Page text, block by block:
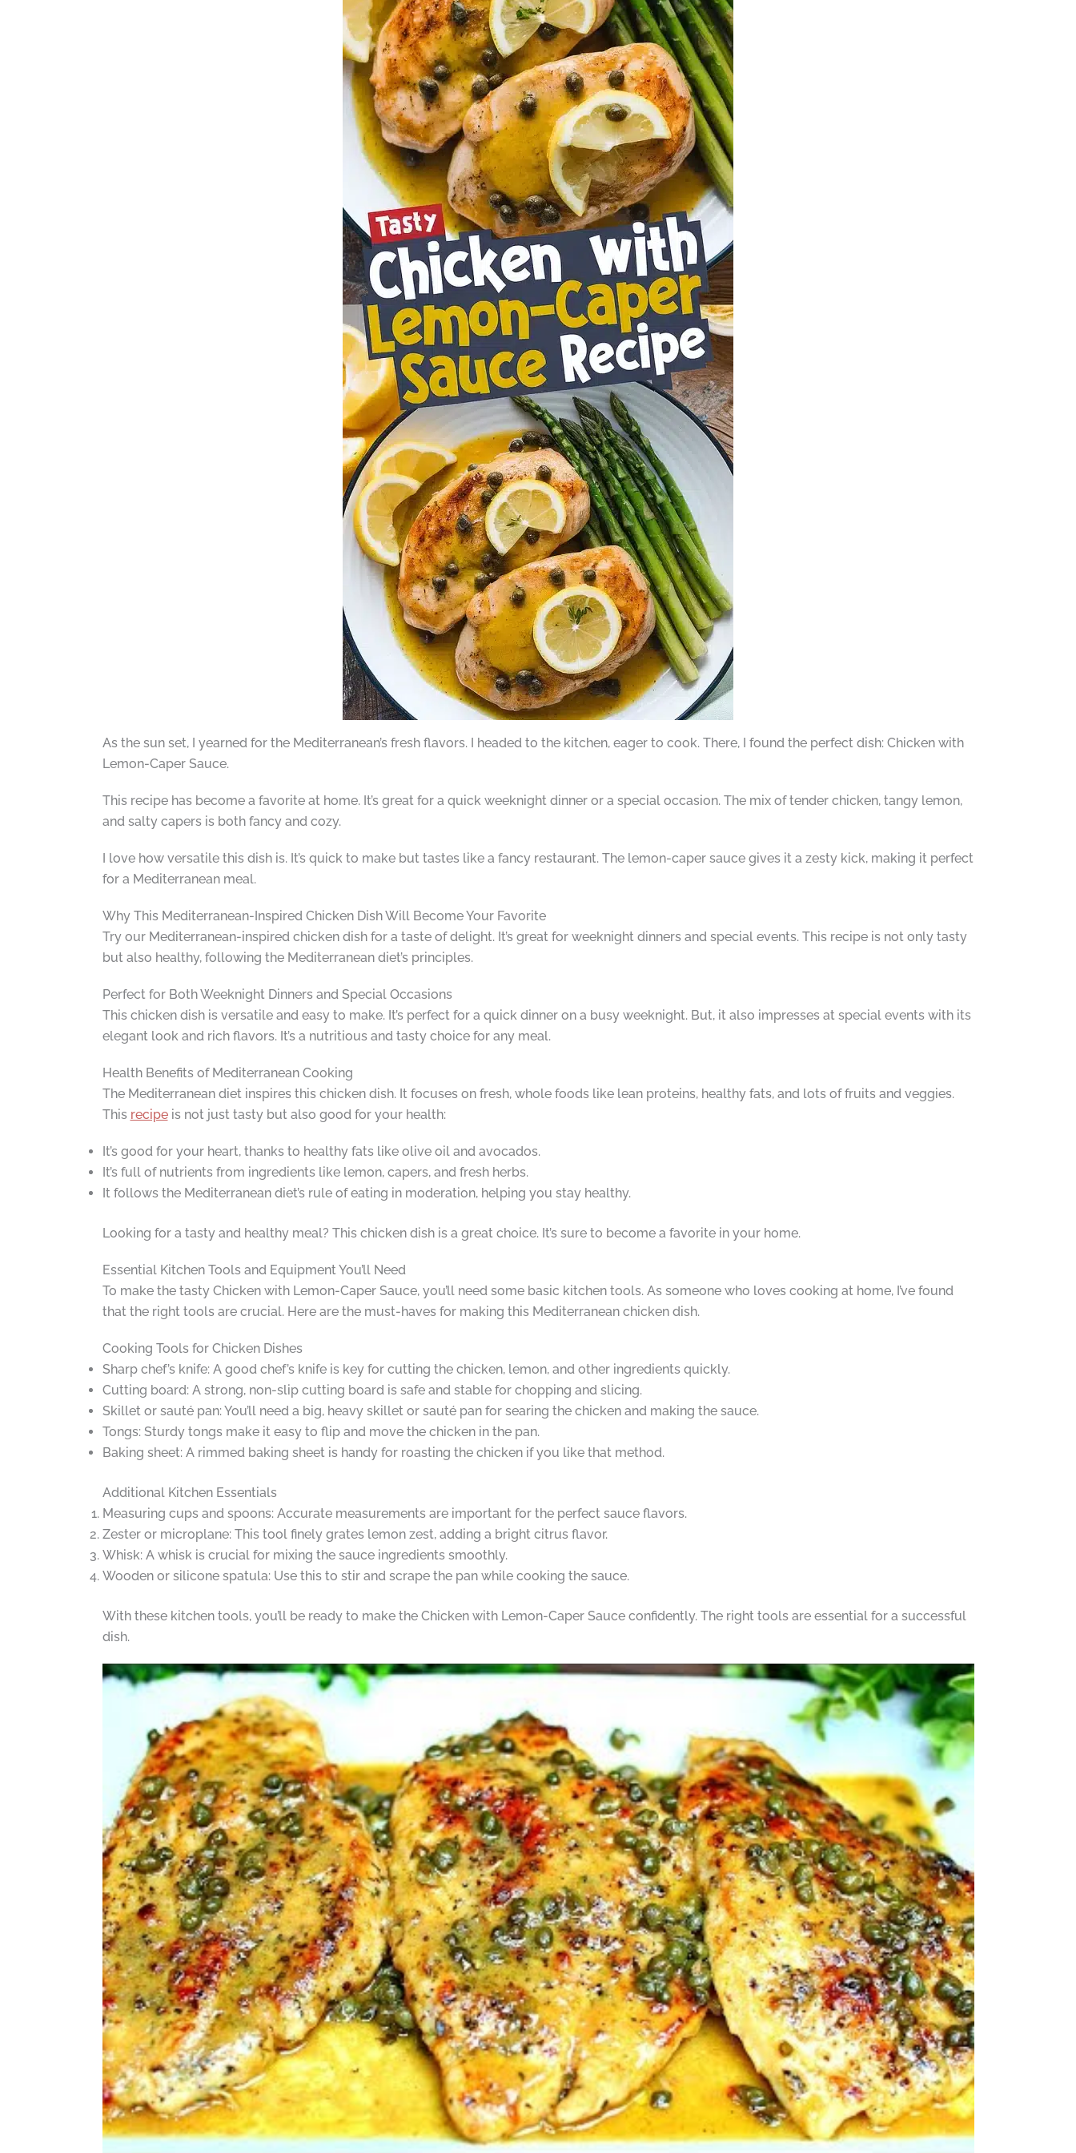
As the sun set, I yearned for the Mediterranean’s fresh flavors. I headed to the kitchen, eager to cook. There, I found the perfect dish: Chicken with
Lemon-Caper Sauce.
This recipe has become a favorite at home. It’s great for a quick weeknight dinner or a special occasion. The mix of tender chicken, tangy lemon,
and salty capers is both fancy and cozy.
I love how versatile this dish is. It’s quick to make but tastes like a fancy restaurant. The lemon-caper sauce gives it a zesty kick, making it perfect
for a Mediterranean meal.
Why This Mediterranean-Inspired Chicken Dish Will Become Your Favorite
Try our Mediterranean-inspired chicken dish for a taste of delight. It’s great for weeknight dinners and special events. This recipe is not only tasty
but also healthy, following the Mediterranean diet’s principles.
Perfect for Both Weeknight Dinners and Special Occasions
This chicken dish is versatile and easy to make. It’s perfect for a quick dinner on a busy weeknight. But, it also impresses at special events with its
elegant look and rich flavors. It’s a nutritious and tasty choice for any meal.
Health Benefits of Mediterranean Cooking
The Mediterranean diet inspires this chicken dish. It focuses on fresh, whole foods like lean proteins, healthy fats, and lots of fruits and veggies.
This recipeis not just tasty but also good for your health:
It’s good for your heart, thanks to healthy fats like olive oil and avocados.
It’s full of nutrients from ingredients like lemon, capers, and fresh herbs.
It follows the Mediterranean diet’s rule of eating in moderation, helping you stay healthy.
Looking for a tasty and healthy meal? This chicken dish is a great choice. It’s sure to become a favorite in your home.
Essential Kitchen Tools and Equipment You’ll Need
To make the tasty Chicken with Lemon-Caper Sauce, you’ll need some basic kitchen tools. As someone who loves cooking at home, I’ve found
that the right tools are crucial. Here are the must-haves for making this Mediterranean chicken dish.
Cooking Tools for Chicken Dishes
Sharp chef’s knife: A good chef’s knife is key for cutting the chicken, lemon, and other ingredients quickly.
Cutting board: A strong, non-slip cutting board is safe and stable for chopping and slicing.
Skillet or sauté pan: You’ll need a big, heavy skillet or sauté pan for searing the chicken and making the sauce.
Tongs: Sturdy tongs make it easy to flip and move the chicken in the pan.
Baking sheet: A rimmed baking sheet is handy for roasting the chicken if you like that method.
Additional Kitchen Essentials
Measuring cups and spoons: Accurate measurements are important for the perfect sauce flavors.
Zester or microplane: This tool finely grates lemon zest, adding a bright citrus flavor.
Whisk: A whisk is crucial for mixing the sauce ingredients smoothly.
Wooden or silicone spatula: Use this to stir and scrape the pan while cooking the sauce.
With these kitchen tools, you’ll be ready to make the Chicken with Lemon-Caper Sauce confidently. The right tools are essential for a successful
dish.